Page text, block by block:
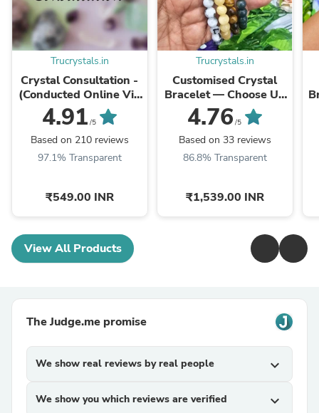
Trucrystals.in
Crystal Consultation -
(Conducted Online Via
Phone/Whatsapp Call)
4.91 /5
Based on 210 reviews
97.1% Transparent
₹549.00 INR
Trucrystals.in
Customised Crystal
Bracelet — Choose Up
to 5 Crystals | 8 mm
Beads | TruCrystals
4.76 /5
Based on 33 reviews
86.8% Transparent
₹1,539.00 INR
View All Products
The Judge.me promise
We show real reviews by real people expand_more
We show you which reviews are verified expand_more